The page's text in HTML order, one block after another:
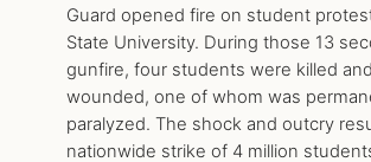
Guard opened fire on student
State University. During those 13
gunfire, four students were killed
wounded, one of whom was
paralyzed. The shock and outcry
nationwide strike of 4 million